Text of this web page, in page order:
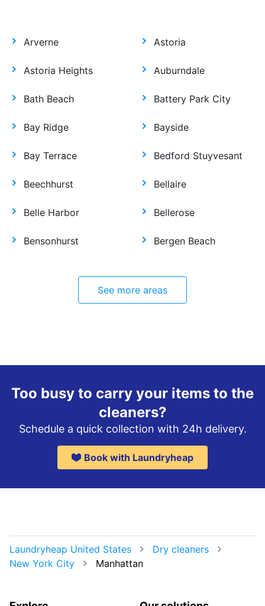
Arverne Astoria
Astoria Heights Auburndale
Bath Beach Battery Park City
Bay Ridge Bayside
Bay Terrace Bedford Stuyvesant
Beechhurst Bellaire
Belle Harbor Bellerose
Bensonhurst Bergen Beach
See more areas
Too busy to carry your items to the
cleaners?
Schedule a quick collection with 24h delivery.
Book with Laundryheap
Laundryheap United States
Dry cleaners
New York City
Manhattan